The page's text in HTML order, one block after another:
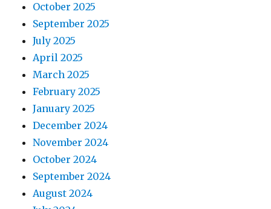
October 2025
September 2025
July 2025
April 2025
March 2025
February 2025
January 2025
December 2024
November 2024
October 2024
September 2024
August 2024